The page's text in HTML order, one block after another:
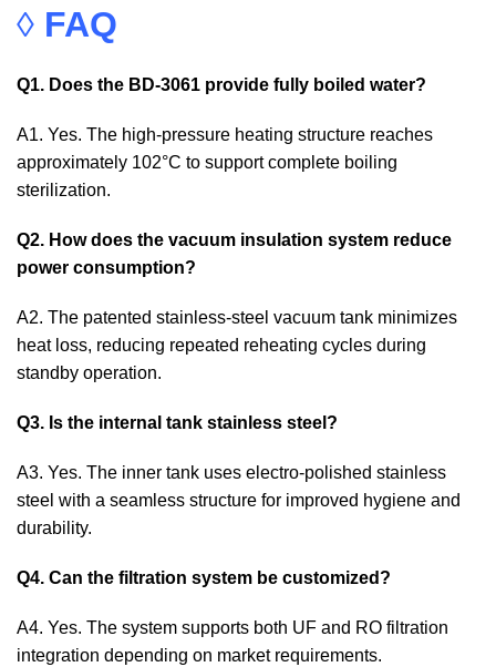
◊ FAQ
Q1. Does the BD-3061 provide fully boiled water?
A1. Yes. The high-pressure heating structure reaches
approximately 102°C to support complete boiling
sterilization.
Q2. How does the vacuum insulation system reduce
power consumption?
A2. The patented stainless-steel vacuum tank minimizes
heat loss, reducing repeated reheating cycles during
standby operation.
Q3. Is the internal tank stainless steel?
A3. Yes. The inner tank uses electro-polished stainless
steel with a seamless structure for improved hygiene and
durability.
Q4. Can the filtration system be customized?
A4. Yes. The system supports both UF and RO filtration
integration depending on market requirements.